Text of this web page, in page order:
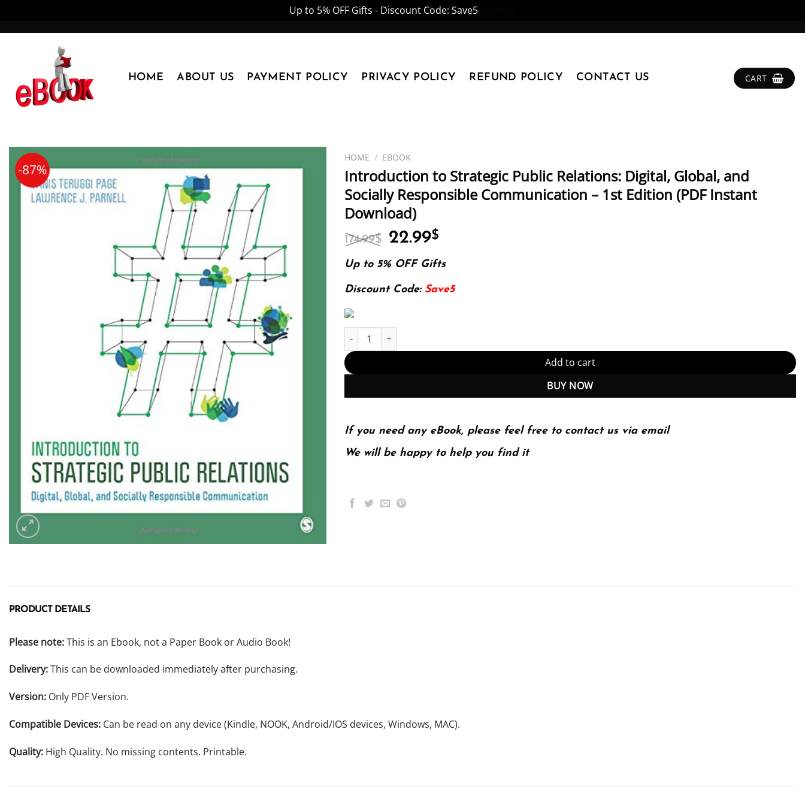
Up to 5% OFF Gifts - Discount Code: Save5
HOME ABOUT US PAYMENT POLICY PRIVACY POLICY REFUND POLICY CONTACT US CART
-87%
HOME / EBOOK
Introduction to Strategic Public Relations: Digital, Global, and
Socially Responsible Communication – 1st Edition (PDF Instant
Download)
174.99$ Original
price
was:
174.99$.
22.99$
is:
Up to 5% OFF Gifts
Discount Code: Save5
Introduction to Strategic Public Relations: Digital, Global, and Socially Responsible Communication – 1st Edition
Add to cart
BUY NOW
If you need any eBook, please feel free to contact us via email
We will be happy to help you find it
PRODUCT DETAILS
Please note:This is an Ebook, not a Paper Book or Audio Book!
Delivery:This can be downloaded immediately after purchasing.
Version: Only PDF Version.
Compatible Devices: Can be read on any device (Kindle, NOOK, Android/IOS devices, Windows, MAC).
Quality: High Quality. No missing contents. Printable.